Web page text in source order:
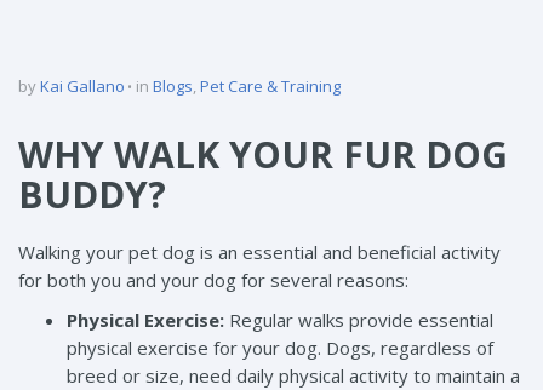
byKai Gallano in Blogs,Pet Care & Training
WHY WALK YOUR FUR DOG
BUDDY?
Walking your pet dog is an essential and beneficial activity
for both you and your dog for several reasons:
Physical Exercise: Regular walks provide essential
physical exercise for your dog. Dogs, regardless of
breed or size, need daily physical activity to maintain a